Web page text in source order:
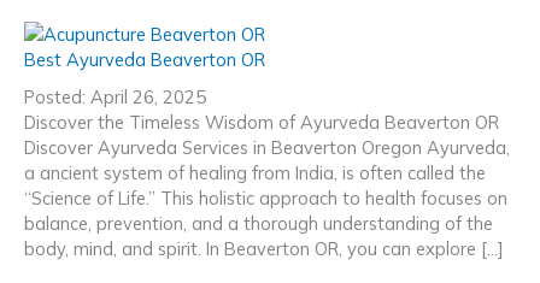
c
e
b
o
o
k
st
o
d
o
n
ai
l
ar
Best Ayurveda Beaverton OR
Posted: April 26, 2025
Discover the Timeless Wisdom of Ayurveda Beaverton OR
Discover Ayurveda Services in Beaverton Oregon Ayurveda,
a ancient system of healing from India, is often called the
“Science of Life.” This holistic approach to health focuses on
balance, prevention, and a thorough understanding of the
body, mind, and spirit. In Beaverton OR, you can explore […]